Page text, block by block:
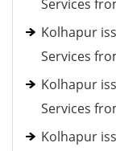
Services
Kolhapur
Services
Kolhapur
Services
Kolhapur